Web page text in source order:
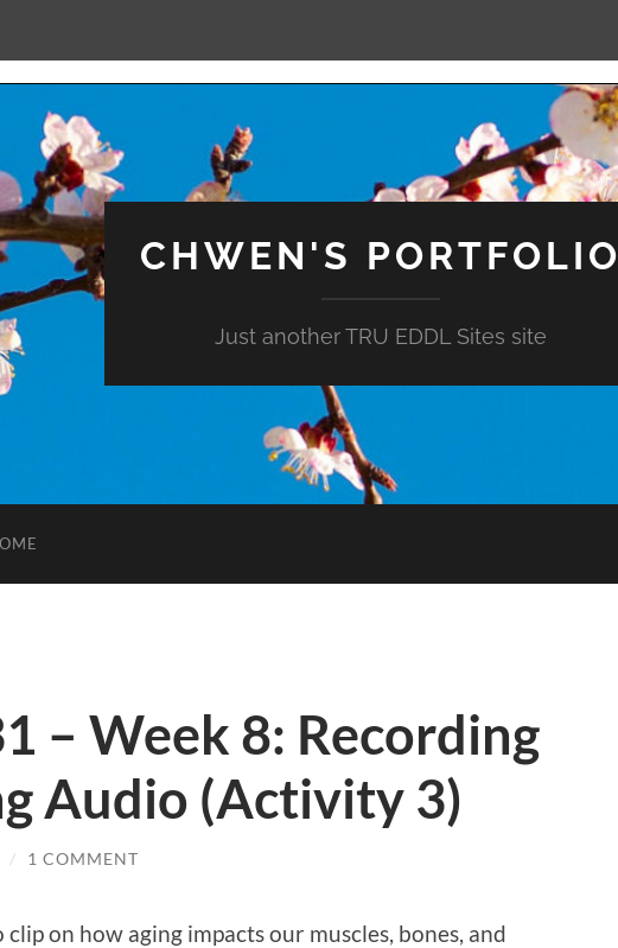
CHWEN'S PORTFOLIO
Just another TRU EDDL Sites site
– Week 8: Recording
Audio (Activity 3)
/ 1 COMMENT
on how aging impacts our muscles, bones, and